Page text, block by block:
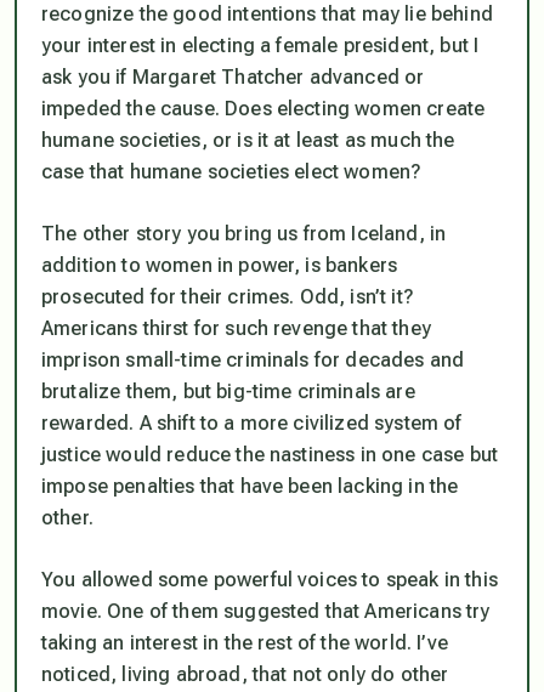
recognize the good intentions that may lie behind
your interest in electing a female president, but I
ask you if Margaret Thatcher advanced or
impeded the cause. Does electing women create
humane societies, or is it at least as much the
case that humane societies elect women?
The other story you bring us from Iceland, in
addition to women in power, is bankers
prosecuted for their crimes. Odd, isn’t it?
Americans thirst for such revenge that they
imprison small-time criminals for decades and
brutalize them, but big-time criminals are
rewarded. A shift to a more civilized system of
justice would reduce the nastiness in one case but
impose penalties that have been lacking in the
other.
You allowed some powerful voices to speak in this
movie. One of them suggested that Americans try
taking an interest in the rest of the world. I’ve
noticed, living abroad, that not only do other